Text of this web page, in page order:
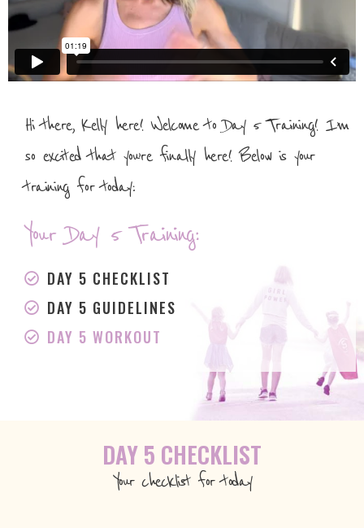
Hi there, Kelly here! Welcome to Day 5 Training! I’m
so excited that you’re finally here! Below is your
training for today:
Your Day 5 Training:
DAY 5 CHECKLIST
DAY 5 GUIDELINES
DAY 5 WORKOUT
DAY 5 CHECKLIST
Your checklist for today